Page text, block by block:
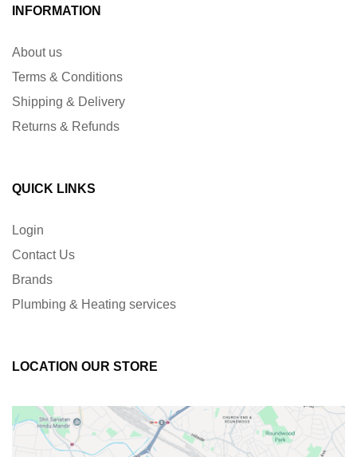
INFORMATION
About us
Terms & Conditions
Shipping & Delivery
Returns & Refunds
QUICK LINKS
Login
Contact Us
Brands
Plumbing & Heating services
LOCATION OUR STORE